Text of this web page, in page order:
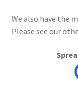
We also have the
Please see our